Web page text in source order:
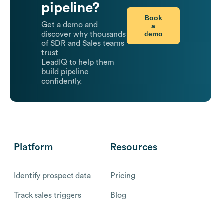
pipeline?
Get a demo and
discover why thousands
of SDR and Sales teams
trust
LeadIQ to help them
build pipeline
confidently.
Book
a
demo
Platform
Identify prospect data
Track sales triggers
Resources
Pricing
Blog